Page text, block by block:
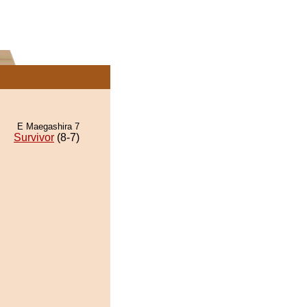
E Maegashira 7
Survivor (8-7)